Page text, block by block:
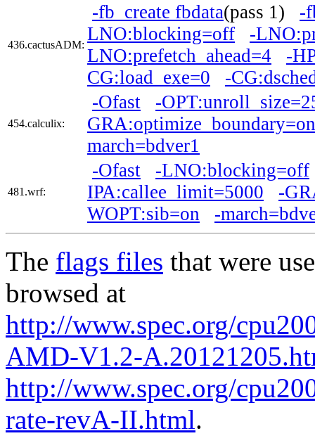
436.cactusADM:
-fb_create fbdata(pass 1) -
LNO:blocking=off
-
LNO:prefetch_ahead=4
-
CG:load_exe=0
-
454.calculix:
-Ofast
-
GRA:optimize_boundary=on
march=bdver1
481.wrf:
-Ofast
-LNO:blocking=off
IPA:callee_limit=5000
-
WOPT:sib=on
-
The flags files that were
browsed at
http://www.spec.org/
AMD-V1.2-
http://www.spec.org/
rate-revA-II.html.